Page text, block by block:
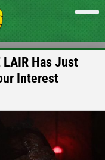
Has Just
Interest